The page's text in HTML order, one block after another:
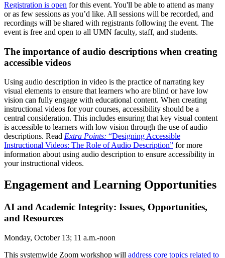
Registration is open for this event. You'll be able to attend as many
or as few sessions as you’d like. All sessions will be recorded, and
recordings will be shared with registrants following the event. The
event is free and open to all UMN faculty, staff, and students.
The importance of audio descriptions when creating
accessible videos
Using audio description in video is the practice of narrating key
visual elements to ensure that learners who are blind or have low
vision can fully engage with educational content. When creating
instructional videos for your courses, accessibility should be a
central consideration. This includes ensuring that key visual content
is accessible to learners with low vision through the use of audio
descriptions. Read Extra Points: “Designing Accessible
Instructional Videos: The Role of Audio Description” for more
information about using audio description to ensure accessibility in
your instructional videos.
Engagement and Learning Opportunities
AI and Academic Integrity: Issues, Opportunities,
and Resources
Monday, October 13; 11 a.m.-noon
This systemwide Zoom workshop will address core topics related to